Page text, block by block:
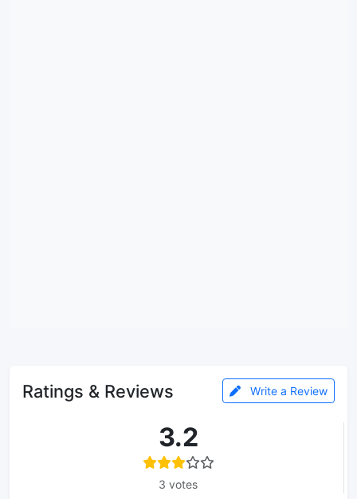
Ratings & Reviews Write a Review
3.2
3 votes